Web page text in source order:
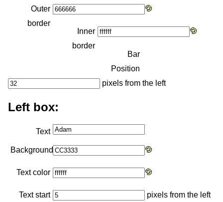
Outer
border
Inner
border
Bar
Position
pixels from the left
Left box:
Text
Background
Text color
Text start pixels from the left